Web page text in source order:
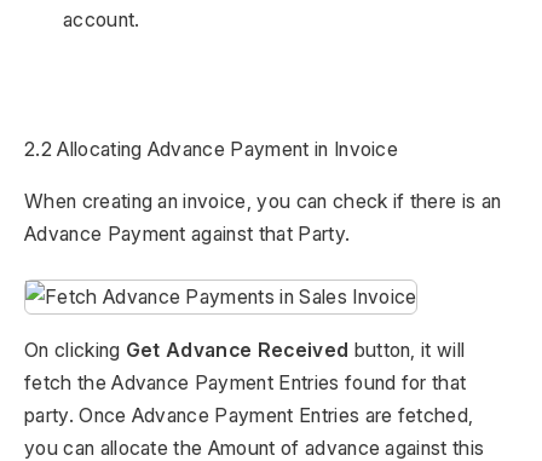
account.
2.2 Allocating Advance Payment in Invoice
When creating an invoice, you can check if there is an
Advance Payment against that Party.
On clicking Get Advance Received button, it will
fetch the Advance Payment Entries found for that
party. Once Advance Payment Entries are fetched,
you can allocate the Amount of advance against this